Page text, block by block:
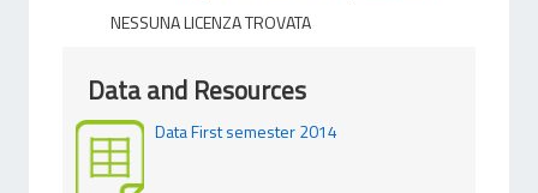
NESSUNA LICENZA TROVATA
Data and Resources
Data First semester 2014